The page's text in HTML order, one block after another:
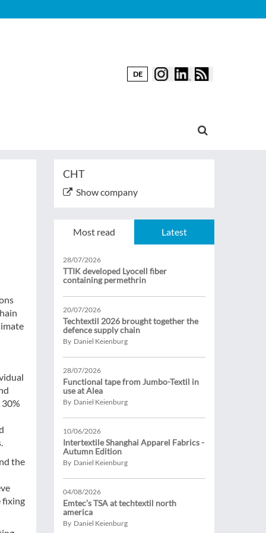
DE
the
fixing
CHT
Show company
Most read Latest
28/07/2026
TTIK developed Lyocell fiber
containing permethrin
20/07/2026
Techtextil 2026 brought together the
defence supply chain
By Daniel Keienburg
28/07/2026
Functional tape from Jumbo-Textil in
use at Alea
By Daniel Keienburg
10/06/2026
Intertextile Shanghai Apparel Fabrics -
Autumn Edition
By Daniel Keienburg
04/08/2026
Emtec’s TSA at techtextil north
america
By Daniel Keienburg